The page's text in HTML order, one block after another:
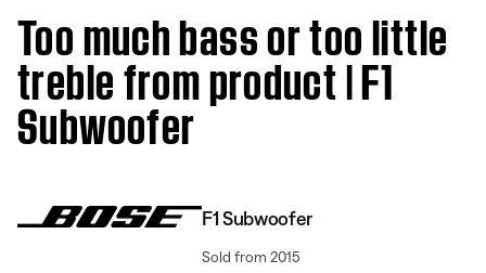
Too much bass or too little
treble from product | F1
Subwoofer
F1 Subwoofer
Sold from 2015